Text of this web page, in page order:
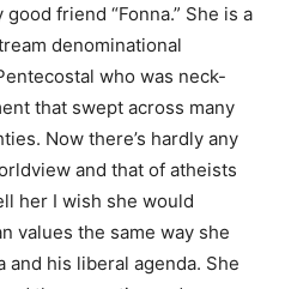
friend “Fonna.” She is a
denominational
who was neck-
that swept across many
Now there’s hardly any
and that of atheists
her I wish she would
values the same way she
his liberal agenda. She